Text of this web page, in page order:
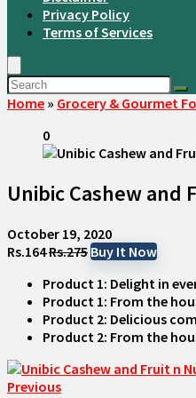
Privacy Policy
Terms of Services
Home » Grocery & Gourmet
0
Unibic Cashew and
October 19, 2020
Rs.164Rs.275Buy It Now
Product 1: Delight in
Product 1: From the
Product 2: Delicious
Product 2: From the
Previous